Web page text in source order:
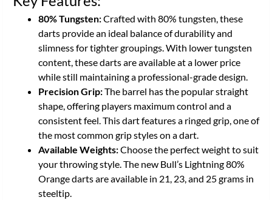
80% Tungsten:Crafted with 80% tungsten, these
darts provide an ideal balance of durability and
slimness for tighter groupings. With lower tungsten
content, these darts are available at a lower price
while still maintaining a professional-grade design.
Precision Grip:The barrel has the popular straight
shape, offering players maximum control and a
consistent feel. This dart features a ringed grip, one of
the most common grip styles on a dart.
Available Weights:Choose the perfect weight to suit
your throwing style. The new Bull’s Lightning 80%
Orange darts are available in 21, 23, and 25 grams in
steeltip.